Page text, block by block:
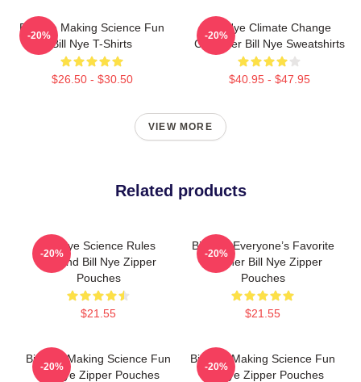
Bill Nye Making Science Fun
Bill Nye T-Shirts
$26.50 - $30.50
-20%
Bill Nye Climate Change
Crusader Bill Nye Sweatshirts
$40.95 - $47.95
-20%
VIEW MORE
Related products
Bill Nye Science Rules
Legend Bill Nye Zipper
Pouches
$21.55
-20%
Bill Nye Everyone’s Favorite
Teacher Bill Nye Zipper
Pouches
$21.55
-20%
Bill Nye Making Science Fun
Bill Nye Zipper Pouches
-20%
Bill Nye Making Science Fun
Bill Nye Zipper Pouches
-20%